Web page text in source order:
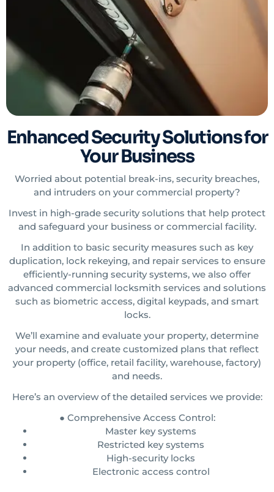
Enhanced Security Solutions for
Your Business
Worried about potential break-ins, security breaches,
and intruders on your commercial property?
Invest in high-grade security solutions that help protect
and safeguard your business or commercial facility.
In addition to basic security measures such as key
duplication, lock rekeying, and repair services to ensure
efficiently-running security systems, we also offer
advanced commercial locksmith services and solutions
such as biometric access, digital keypads, and smart
locks.
We’ll examine and evaluate your property, determine
your needs, and create customized plans that reflect
your property (office, retail facility, warehouse, factory)
and needs.
Here’s an overview of the detailed services we provide:
● Comprehensive Access Control:
Master key systems
Restricted key systems
High-security locks
Electronic access control